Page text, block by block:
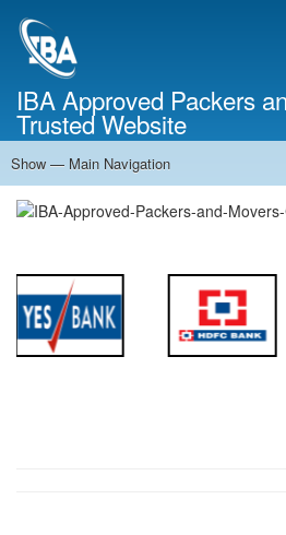
IBA Approved Packers
Trusted Website
Main
Navigation
Show — Main Navigation
Home
About Us
Services
Cost Calculator
FAQ
Blog
Contact Us